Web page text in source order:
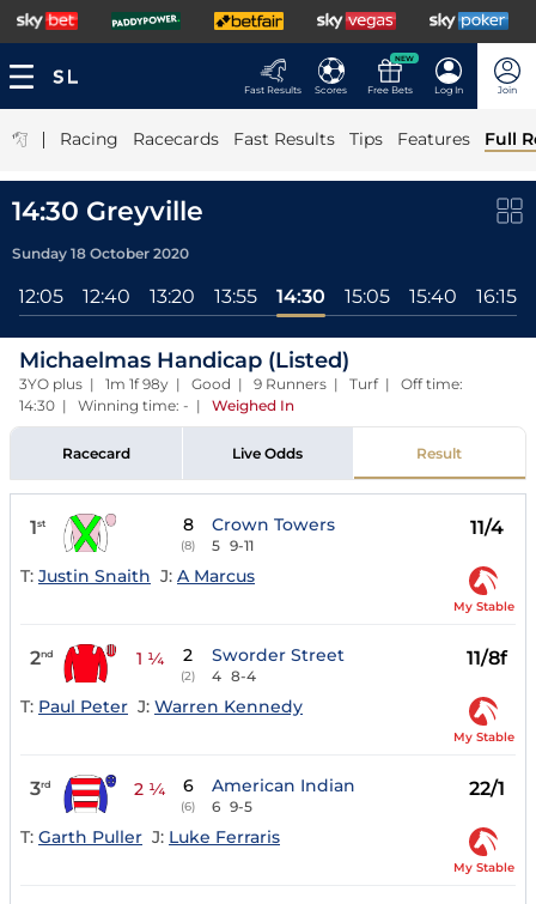
Fast Results Scores
NEW
Free Bets Log In Join
| Racing Racecards Fast Results Tips Features Full
14:30 Greyville
Sunday 18 October 2020
12:05 12:40 13:20 13:55 14:30 15:05 15:40 16:15
Michaelmas Handicap (Listed)
3YO plus | 1m 1f 98y | Good | 9 Runners | Turf | Off time:
14:30 | Winning time: - | Weighed In
Racecard Live Odds Result
1st 8
(8)
Crown Towers
5 9-11
11/4
T: Justin Snaith J: A Marcus
My Stable
2nd 1 ¼ 2
(2)
Sworder Street
4 8-4
11/8f
T: Paul Peter J: Warren Kennedy
My Stable
3rd 2 ¼ 6
(6)
American Indian
6 9-5
22/1
T: Garth Puller J: Luke Ferraris
My Stable